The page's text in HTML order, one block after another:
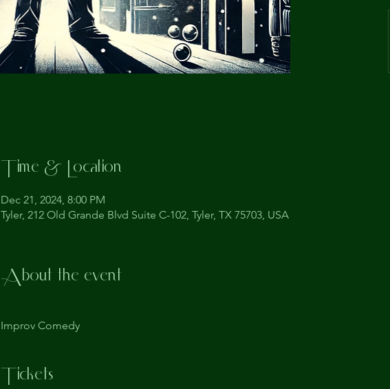
Time & Location
Dec 21, 2024, 8:00 PM
Tyler, 212 Old Grande Blvd Suite C-102, Tyler, TX 75703, USA
About the event
Improv Comedy
Tickets